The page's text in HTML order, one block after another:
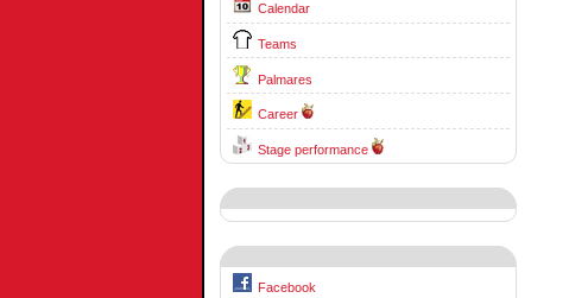
Calendar
Teams
Palmares
Career
Stage performance
Facebook